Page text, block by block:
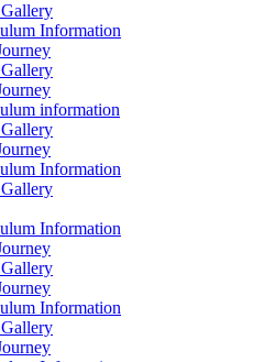
Information
information
Information
Information
Information